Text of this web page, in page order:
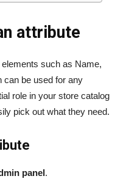
attribute
such as Name,
can be used for any
role in your store catalog
pick out what they need.
panel.